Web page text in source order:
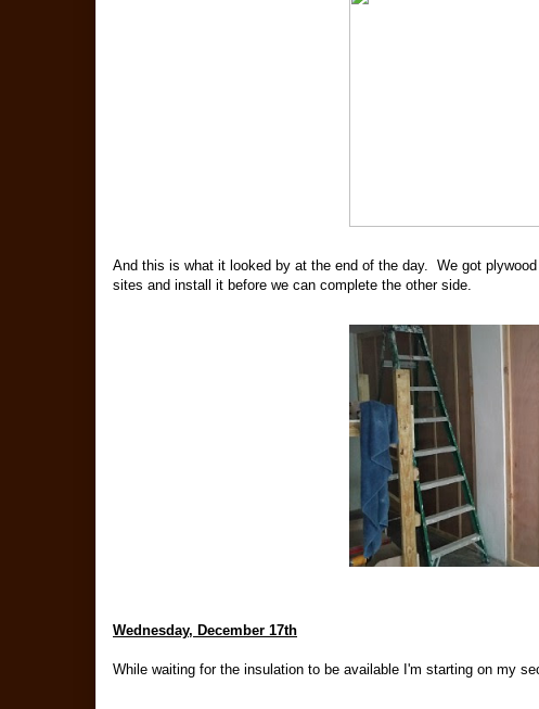
And this is what it looked by at the end of the day. We got
sites and install it before we can complete the other side.
Wednesday, December 17th
While waiting for the insulation to be available I'm starting on my